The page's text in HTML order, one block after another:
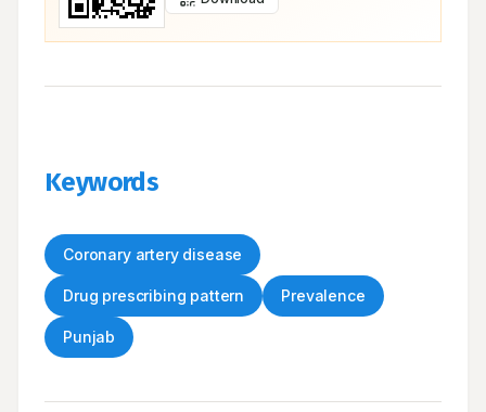
Keywords
Coronary artery disease
Drug prescribing pattern Prevalence
Punjab